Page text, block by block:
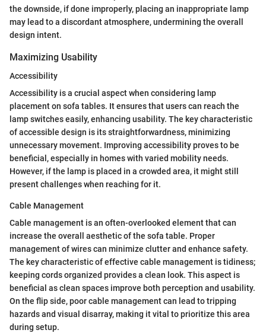
the downside, if done improperly, placing an inappropriate lamp
may lead to a discordant atmosphere, undermining the overall
design intent.
Maximizing Usability
Accessibility
Accessibility is a crucial aspect when considering lamp
placement on sofa tables. It ensures that users can reach the
lamp switches easily, enhancing usability. The key characteristic
of accessible design is its straightforwardness, minimizing
unnecessary movement. Improving accessibility proves to be
beneficial, especially in homes with varied mobility needs.
However, if the lamp is placed in a crowded area, it might still
present challenges when reaching for it.
Cable Management
Cable management is an often-overlooked element that can
increase the overall aesthetic of the sofa table. Proper
management of wires can minimize clutter and enhance safety.
The key characteristic of effective cable management is tidiness;
keeping cords organized provides a clean look. This aspect is
beneficial as clean spaces improve both perception and usability.
On the flip side, poor cable management can lead to tripping
hazards and visual disarray, making it vital to prioritize this area
during setup.